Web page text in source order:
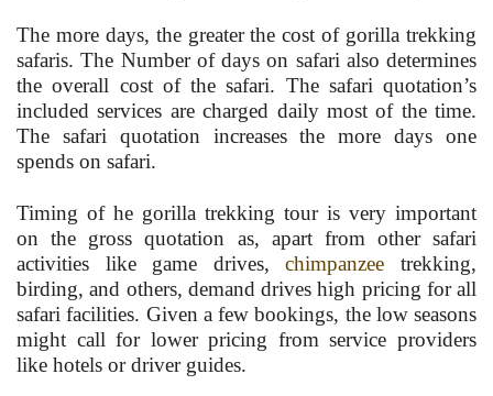
The more days, the greater the cost of gorilla trekking
safaris. The Number of days on safari also determines
the overall cost of the safari. The safari quotation’s
included services are charged daily most of the time.
The safari quotation increases the more days one
spends on safari.
Timing of he gorilla trekking tour is very important
on the gross quotation as, apart from other safari
activities like game drives,chimpanzee trekking,
birding, and others, demand drives high pricing for all
safari facilities. Given a few bookings, the low seasons
might call for lower pricing from service providers
like hotels or driver guides.